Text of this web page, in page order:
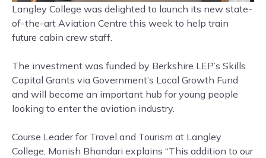
Langley College was delighted to launch its new state-
of-the-art Aviation Centre this week to help train
future cabin crew staff.
The investment was funded by Berkshire LEP’s Skills
Capital Grants via Government’s Local Growth Fund
and will become an important hub for young people
looking to enter the aviation industry.
Course Leader for Travel and Tourism at Langley
College, Monish Bhandari explains “This addition to our